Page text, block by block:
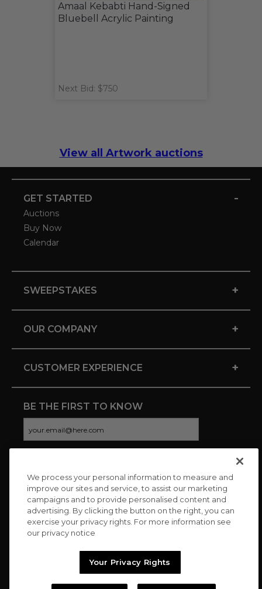
Amaal Kebabti Hand-Signed
Bluebell Acrylic Painting
Next Bid: $750
View all Artwork auctions
GET STARTED -
Auctions
Buy Now
Calendar
SWEEPSTAKES +
OUR COMPANY +
CUSTOMER EXPERIENCE +
BE THE FIRST TO KNOW
CONNECT WITH US
We process your personal information to measure and
improve our sites and service, to assist our marketing
campaigns and to provide personalised content and
advertising. By clicking the button on the right, you can
exercise your privacy rights. For more information see
our privacy notice
Your Privacy Rights